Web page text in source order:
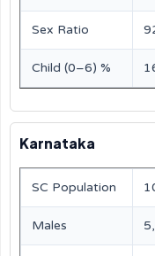
Sex Ratio
Child (0–6) %
Karnataka
SC Population
Males